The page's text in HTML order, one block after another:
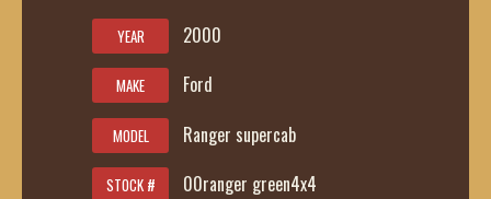
YEAR 2000
MAKE Ford
MODEL Ranger supercab
STOCK # 00ranger green4x4